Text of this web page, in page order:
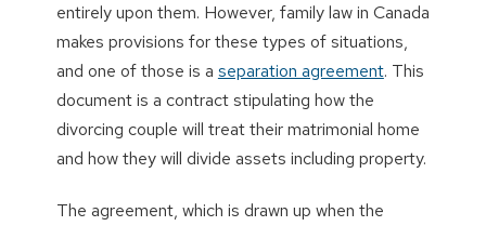
entirely upon them. However, family law in Canada
makes provisions for these types of situations,
and one of those is a separation agreement. This
document is a contract stipulating how the
divorcing couple will treat their matrimonial home
and how they will divide assets including property.
The agreement, which is drawn up when the